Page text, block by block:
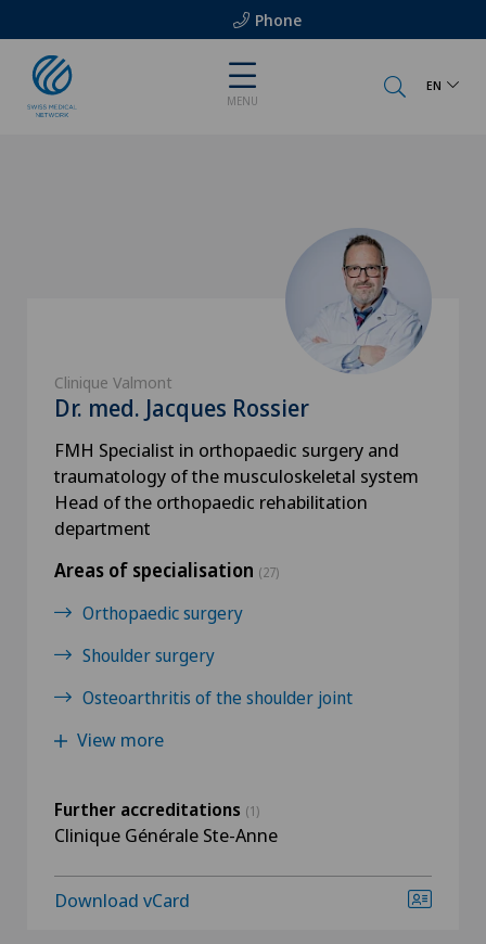
Phone
MENU
EN
Clinique Valmont
Dr. med. Jacques Rossier
FMH Specialist in orthopaedic surgery and
traumatology of the musculoskeletal system
Head of the orthopaedic rehabilitation
department
Areas of specialisation (27)
Orthopaedic surgery
Shoulder surgery
Osteoarthritis of the shoulder joint
View more
Further accreditations (1)
Clinique Générale Ste-Anne
Download vCard